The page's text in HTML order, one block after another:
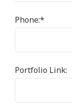
Phone:*
Portfolio Link: